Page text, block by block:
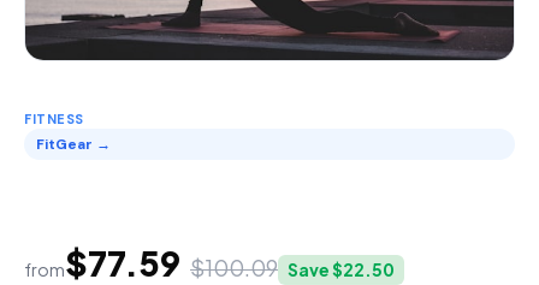
FITNESS
FitGear →
from$77.59 $100.09 Save $22.50